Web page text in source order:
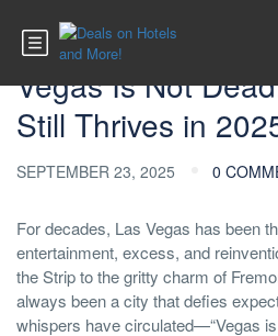
Las Vegas Info
Vegas Is Not
Still Thrives in
SEPTEMBER 23, 2025 0
For decades, Las Vegas has been
entertainment, excess, and
the Strip to the gritty charm of
always been a city that defies
whispers have circulated—“Vegas is